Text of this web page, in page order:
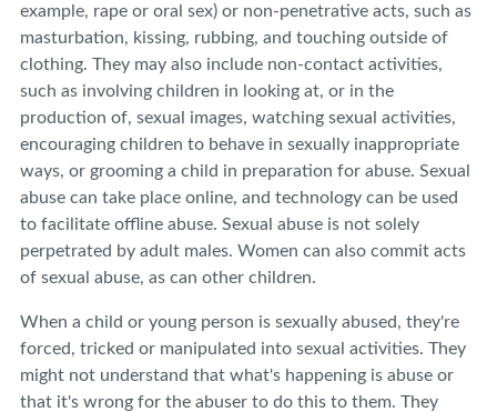
example, rape or oral sex) or non-penetrative acts, such as
masturbation, kissing, rubbing, and touching outside of
clothing. They may also include non-contact activities,
such as involving children in looking at, or in the
production of, sexual images, watching sexual activities,
encouraging children to behave in sexually inappropriate
ways, or grooming a child in preparation for abuse. Sexual
abuse can take place online, and technology can be used
to facilitate offline abuse. Sexual abuse is not solely
perpetrated by adult males. Women can also commit acts
of sexual abuse, as can other children.
When a child or young person is sexually abused, they're
forced, tricked or manipulated into sexual activities. They
might not understand that what's happening is abuse or
that it's wrong for the abuser to do this to them. They